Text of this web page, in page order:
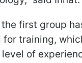
first group
for training,
of